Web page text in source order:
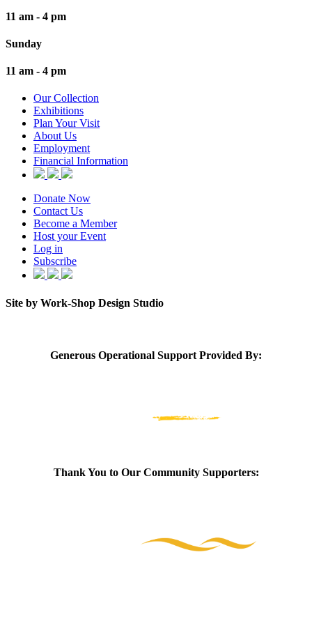
11 am - 4 pm
Sunday
11 am - 4 pm
Our Collection
Exhibitions
Plan Your Visit
About Us
Employment
Financial Information
Donate Now
Contact Us
Become a Member
Host your Event
Log in
Subscribe
Site by Work-Shop Design Studio
Generous Operational Support Provided By:
Thank You to Our Community Supporters: